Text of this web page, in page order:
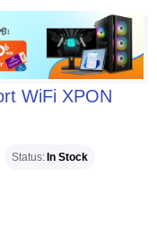
WiFi XPON
Status In Stock